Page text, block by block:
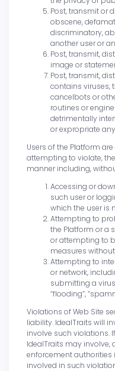
Post, transmit or
obscene,
discriminatory,
another user or
Post, transmit,
image or
Post, transmit,
contains viruses,
cancelbots or
routines or
detrimentally
or expropriate
Users of the Platform
attempting to violate,
manner including,
Accessing or
such user or
which the user is
Attempting to
the Platform or a
or attempting to
measures
Attempting to
or network,
submitting a
“flooding”,
Violations of Web Site
liability. IdealTraits will
involve such violations.
IdealTraits may involve,
enforcement authorities
involved in such